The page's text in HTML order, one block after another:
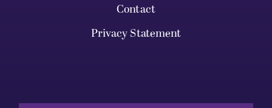
Contact
Privacy Statement